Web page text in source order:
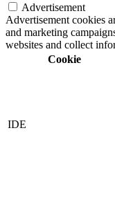
Advertisement
Advertisement cookies
and marketing
websites and collect
Cookie
IDE